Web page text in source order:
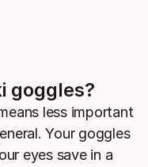
goggles?
less important
Your goggles
eyes save in a